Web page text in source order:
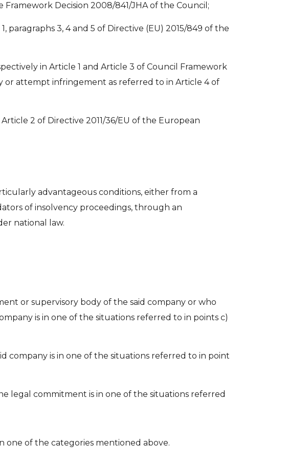
Decision 2008/841/JHA of the Council;
3, 4 and 5 of Directive (EU) 2015/849 of the
in Article 1 and Article 3 of Council Framework
or attempt infringement as referred to in Article 4 of
2 of Directive 2011/36/EU of the European
advantageous conditions, either from a
of insolvency proceedings, through an
national law.
or supervisory body of the said company or who
is in one of the situations referred to in points c)
company is in one of the situations referred to in point
legal commitment is in one of the situations referred
one of the categories mentioned above.